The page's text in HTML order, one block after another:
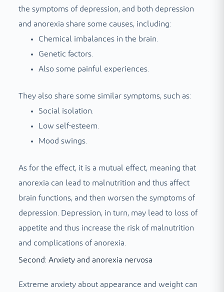
the symptoms of depression, and both depression
and anorexia share some causes, including:
Chemical imbalances in the brain.
Genetic factors.
Also some painful experiences.
They also share some similar symptoms, such as:
Social isolation.
Low self-esteem.
Mood swings.
As for the effect, it is a mutual effect, meaning that
anorexia can lead to malnutrition and thus affect
brain functions, and then worsen the symptoms of
depression. Depression, in turn, may lead to loss of
appetite and thus increase the risk of malnutrition
and complications of anorexia.
Second: Anxiety and anorexia nervosa
Extreme anxiety about appearance and weight can